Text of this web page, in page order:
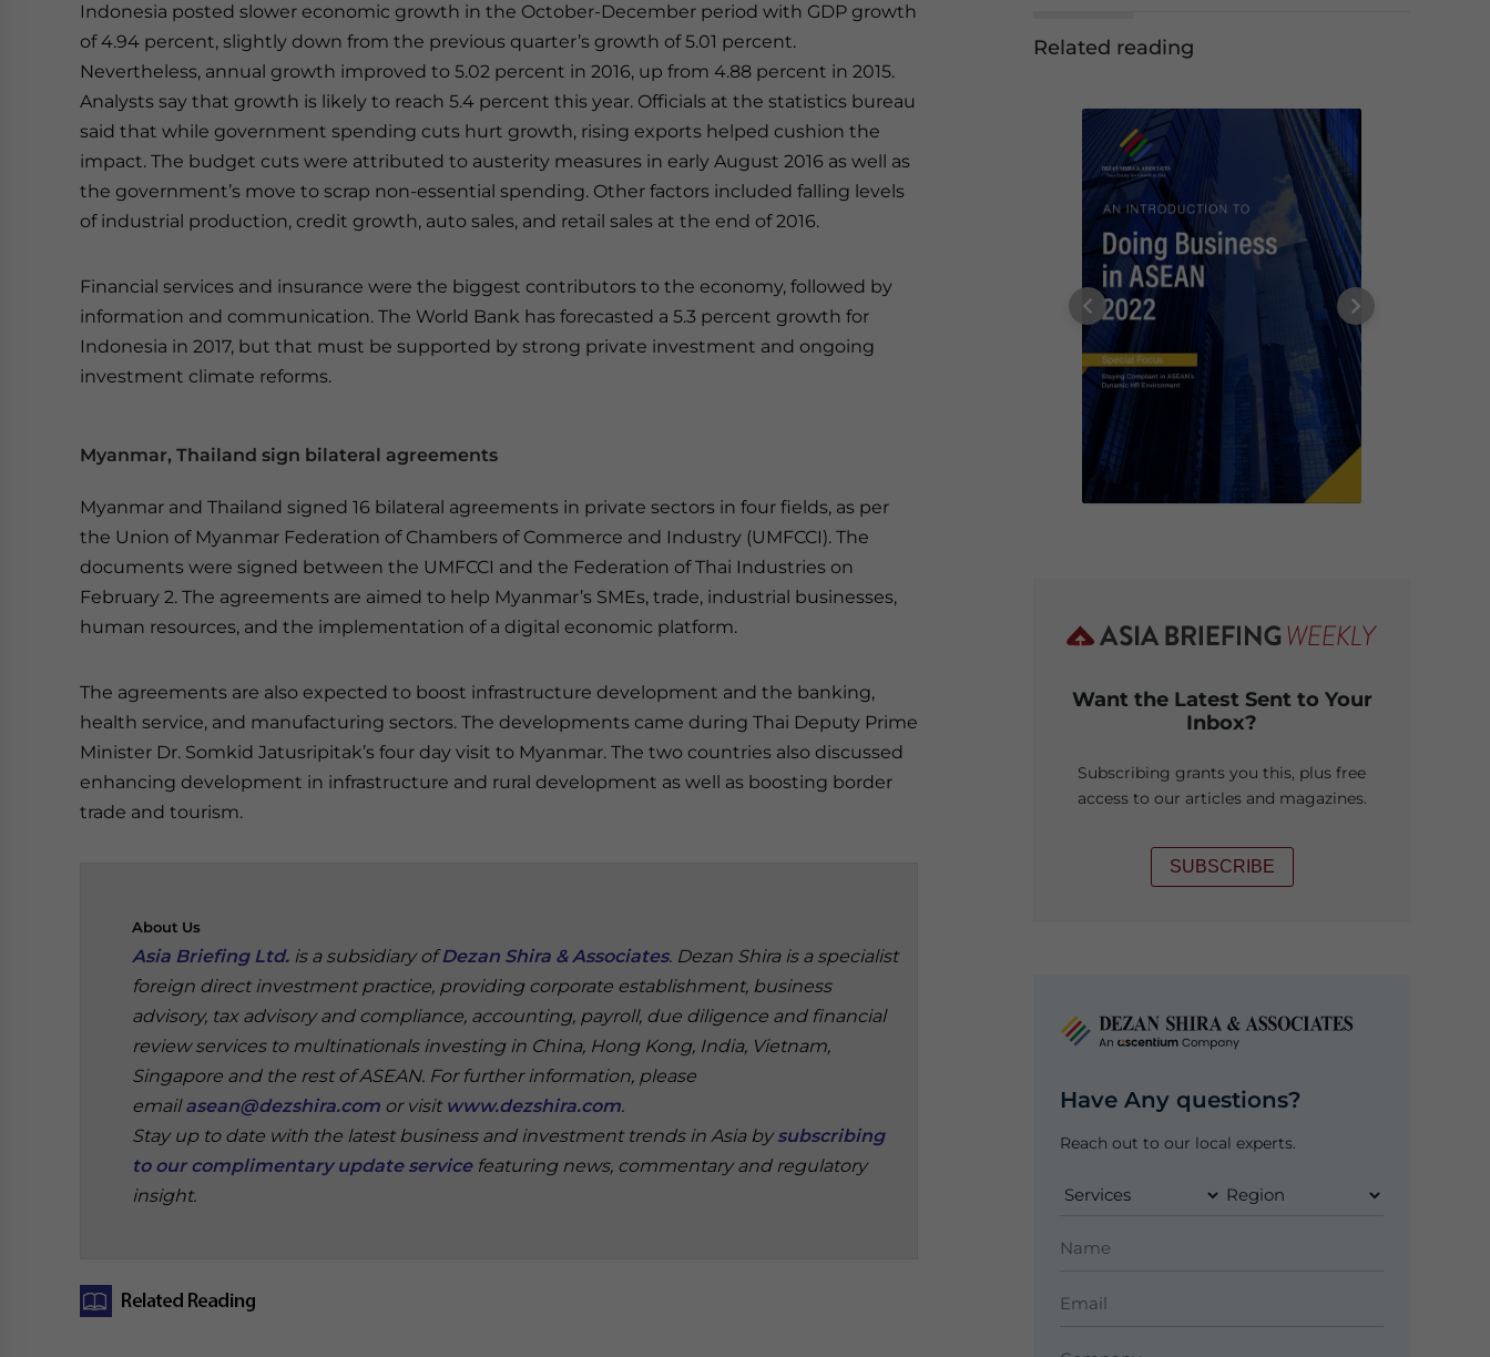
Indonesia posted slower economic growth in the October-December period with GDP growth
of 4.94 percent, slightly down from the previous quarter’s growth of 5.01 percent.
Nevertheless, annual growth improved to 5.02 percent in 2016, up from 4.88 percent in 2015.
Analysts say that growth is likely to reach 5.4 percent this year. Officials at the statistics bureau
said that while government spending cuts hurt growth, rising exports helped cushion the
impact. The budget cuts were attributed to austerity measures in early August 2016 as well as
the government’s move to scrap non-essential spending. Other factors included falling levels
of industrial production, credit growth, auto sales, and retail sales at the end of 2016.
Financial services and insurance were the biggest contributors to the economy, followed by
information and communication. The World Bank has forecasted a 5.3 percent growth for
Indonesia in 2017, but that must be supported by strong private investment and ongoing
investment climate reforms.
Myanmar, Thailand sign bilateral agreements
Myanmar and Thailand signed 16 bilateral agreements in private sectors in four fields, as per
the Union of Myanmar Federation of Chambers of Commerce and Industry (UMFCCI). The
documents were signed between the UMFCCI and the Federation of Thai Industries on
February 2. The agreements are aimed to help Myanmar’s SMEs, trade, industrial businesses,
human resources, and the implementation of a digital economic platform.
The agreements are also expected to boost infrastructure development and the banking,
health service, and manufacturing sectors. The developments came during Thai Deputy Prime
Minister Dr. Somkid Jatusripitak’s four day visit to Myanmar. The two countries also discussed
enhancing development in infrastructure and rural development as well as boosting border
trade and tourism.
About Us
Asia Briefing Ltd. is a subsidiary ofDezan Shira & Associates. Dezan Shira is a specialist
foreign direct investment practice, providing corporate establishment, business
advisory, tax advisory and compliance, accounting, payroll, due diligence and financial
review services to multinationals investing in China, Hong Kong, India, Vietnam,
Singapore and the rest of ASEAN. For further information, please
emailasean@dezshira.com or visit www.dezshira.com.
Stay up to date with the latest business and investment trends in Asia by subscribing
to our complimentary update servicefeaturing news, commentary and regulatory
insight.
Related reading
Want the Latest Sent to Your
Inbox?
Subscribing grants you this, plus free
access to our articles and magazines.
SUBSCRIBE
Have Any questions?
Reach out to our local experts.